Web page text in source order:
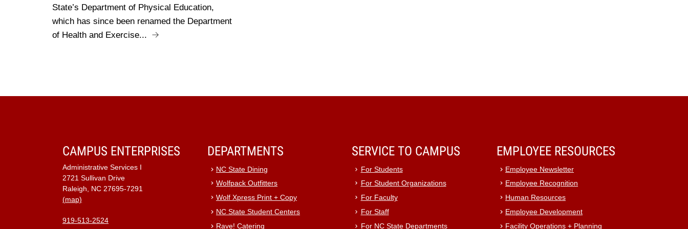
State’s Department of Physical Education,
which has since been renamed the Department
of Health and Exercise...
CAMPUS ENTERPRISES
Administrative Services I
2721 Sullivan Drive
Raleigh, NC 27695-7291
(map)
919-513-2524
DEPARTMENTS
NC State Dining
Wolfpack Outfitters
Wolf Xpress Print + Copy
NC State Student Centers
Rave! Catering
SERVICE TO CAMPUS
For Students
For Student Organizations
For Faculty
For Staff
For NC State Departments
EMPLOYEE RESOURCES
Employee Newsletter
Employee Recognition
Human Resources
Employee Development
Facility Operations + Planning